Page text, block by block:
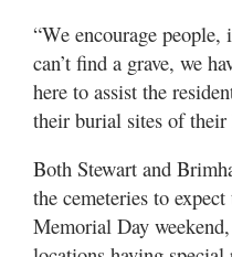
“We encourage
can’t find a grave, we
here to assist the
their burial sites of their
Both Stewart and
the cemeteries to
Memorial Day